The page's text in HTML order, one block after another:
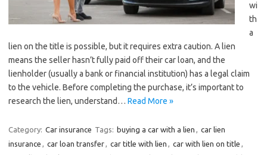
wi
th
a
lien on the title is possible, but it requires extra caution. A lien
means the seller hasn’t fully paid off their car loan, and the
lienholder (usually a bank or financial institution) has a legal claim
to the vehicle. Before completing the purchase, it’s important to
research the lien, understand… Read More »
Category: Car insurance Tags: buying a car with a lien , car lien
insurance , car loan transfer, car title with lien , car with lien on title ,